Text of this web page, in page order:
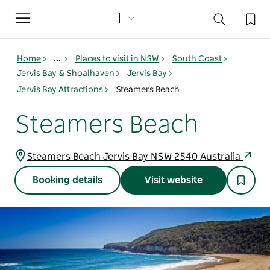
Toggle
navigation
Home ... Places to visit in NSW
South Coast
Jervis Bay & Shoalhaven
Jervis Bay
Jervis Bay Attractions
Steamers Beach
Steamers Beach
Steamers Beach Jervis Bay NSW 2540 Australia
Booking details Visit website